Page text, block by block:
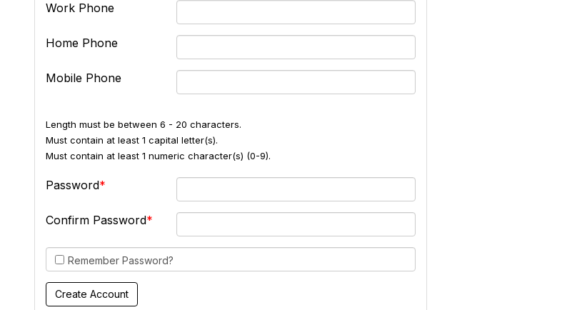
Work Phone
Home Phone
Mobile Phone
Length must be between 6 - 20 characters.
Must contain at least 1 capital letter(s).
Must contain at least 1 numeric character(s) (0-9).
Password
Confirm Password
Remember Password?